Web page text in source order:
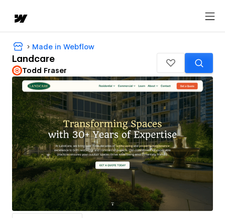
Made in Webflow
Landcare
Todd Fraser